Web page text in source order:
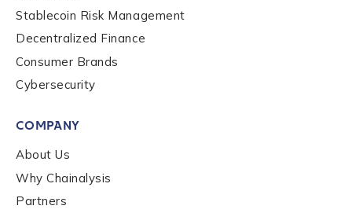
Stablecoin Risk Management
Decentralized Finance
Consumer Brands
Cybersecurity
COMPANY
About Us
Why Chainalysis
Partners